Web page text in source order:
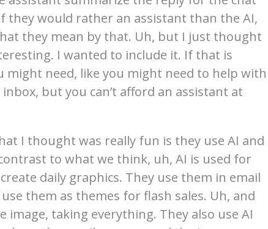
they would rather an assistant than the AI,
they mean by that. Uh, but I just thought
I wanted to include it. If that is
might need, like you might need to help with
but you can’t afford an assistant at
I thought was really fun is they use AI and
to what we think, uh, AI is used for
daily graphics. They use them in email
them as themes for flash sales. Uh, and
image, taking everything. They also use AI